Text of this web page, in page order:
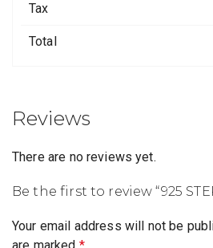
Tax
Total
Reviews
There are no reviews yet.
Be the first to review “925
Your email address will not be